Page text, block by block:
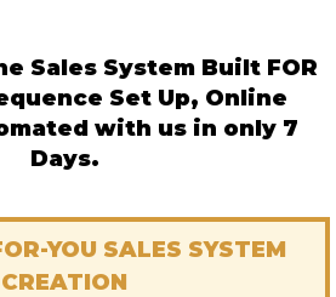
Sales System Built FOR
Set Up, Online
with us in only 7
Days.
YOU SALES SYSTEM
CREATION